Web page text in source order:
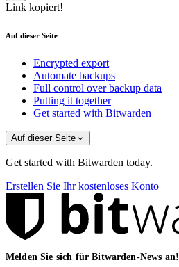
Link kopiert!
Auf dieser Seite
Encrypted export
Automate backups
Full control over backup data
Putting it together
Get started with Bitwarden
Auf dieser Seite
Get started with Bitwarden today.
Erstellen Sie Ihr kostenloses Konto
Melden Sie sich für Bitwarden-News an!